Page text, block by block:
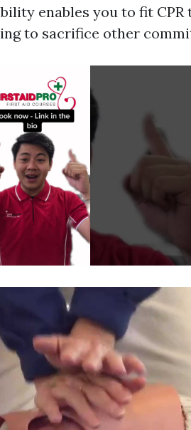
enables you to fit
to sacrifice other